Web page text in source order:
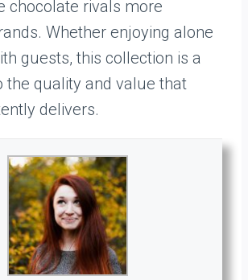
chocolate rivals more
Whether enjoying alone
guests, this collection is a
the quality and value that
delivers.